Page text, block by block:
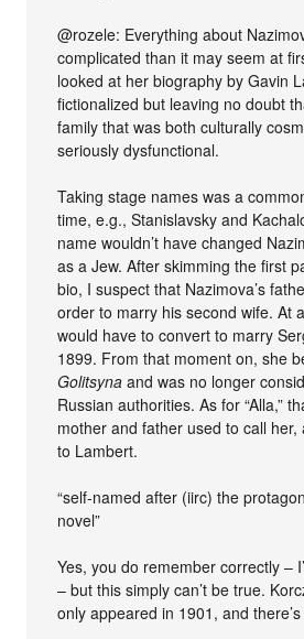
@rozele: Everything about
complicated than it may seem at
looked at her biography by Gavin
fictionalized but leaving no doubt
family that was both culturally
seriously dysfunctional.
Taking stage names was a
time, e.g., Stanislavsky and
name wouldn’t have changed
as a Jew. After skimming the first
bio, I suspect that Nazimova’s
order to marry his second wife. At
would have to convert to marry
1899. From that moment on, she
Golitsyna and was no longer
Russian authorities. As for “Alla,”
mother and father used to call her,
to Lambert.
“self-named after (iirc) the
novel”
Yes, you do remember correctly –
– but this simply can’t be true.
only appeared in 1901, and